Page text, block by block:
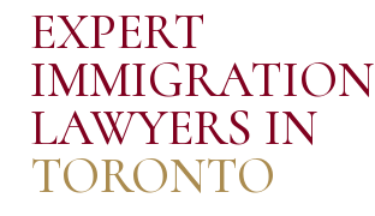
EXPERT
IMMIGRATION
LAWYERS IN
TORONTO